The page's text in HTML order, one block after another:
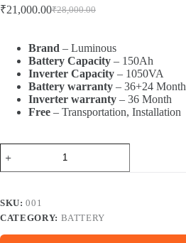
₹28,000.00
₹21,000.00
Brand – Luminous
Battery Capacity – 150Ah
Inverter Capacity – 1050VA
Battery warranty – 36+24 Month
Inverter warranty – 36 Month
Free – Transportation, Installation
SKU:001
CATEGORY: BATTERY